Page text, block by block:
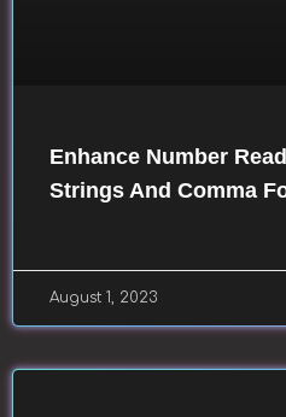
Enhance Number
Strings And Comma
August 1, 2023